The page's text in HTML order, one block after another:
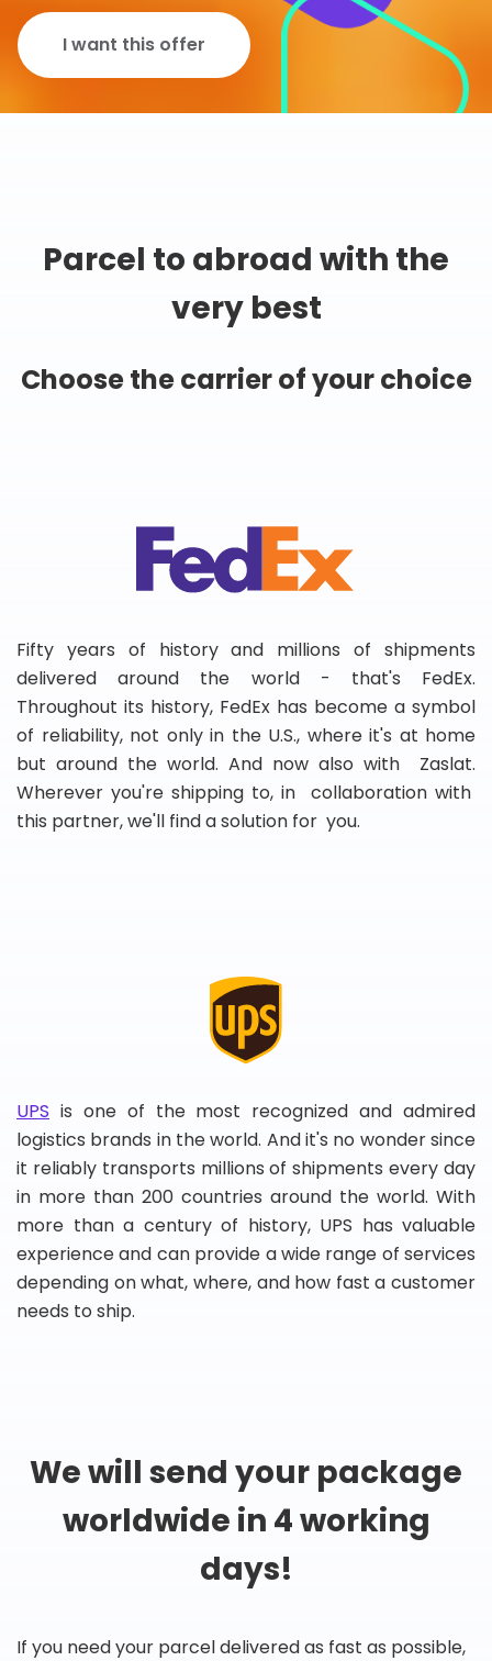
I want this offer
Parcel to abroad with the
very best
Choose the carrier of your choice
Fifty years of history and millions of shipments
delivered around the world - that's FedEx.
Throughout its history, FedEx has become a symbol
of reliability, not only in the U.S., where it's at home
but around the world. And now also with Zaslat.
Wherever you're shipping to, in collaboration with
this partner, we'll find a solution for you.
UPS is one of the most recognized and admired
logistics brands in the world. And it's no wonder since
it reliably transports millions of shipments every day
in more than 200 countries around the world. With
more than a century of history, UPS has valuable
experience and can provide a wide range of services
depending on what, where, and how fast a customer
needs to ship.
We will send your package
worldwide in 4 working
days!
If you need your parcel delivered as fast as possible,